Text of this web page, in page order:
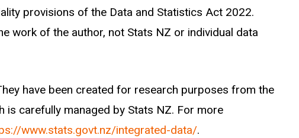
sector are identified using the 2013 census. Only
ACC claims made by these workers within three
the census only gives a workforce at a point in time,
too many of the claims are made while the worker
provisions of the Data and Statistics Act 2022.
work of the author, not Stats NZ or individual data
have been created for research purposes from the
is carefully managed by Stats NZ. For more
www.stats.govt.nz/integrated-data/.